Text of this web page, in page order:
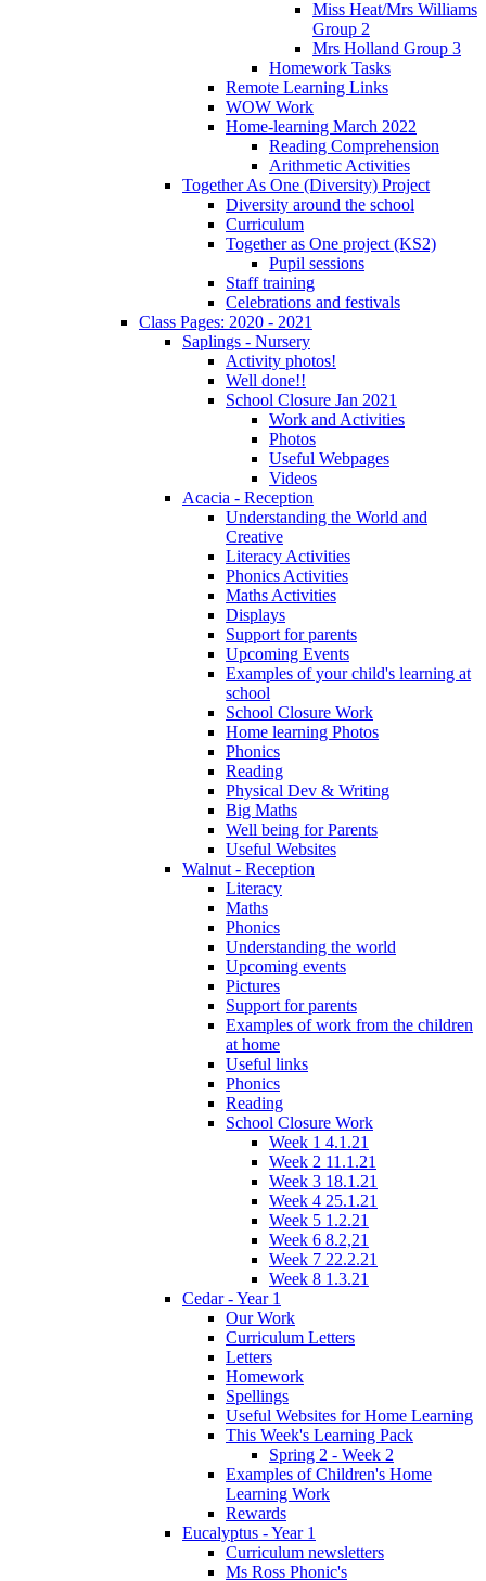
Miss Heat/Mrs Williams
Group 2
Mrs Holland Group 3
Homework Tasks
Remote Learning Links
WOW Work
Home-learning March 2022
Reading Comprehension
Arithmetic Activities
Together As One (Diversity) Project
Diversity around the school
Curriculum
Together as One project (KS2)
Pupil sessions
Staff training
Celebrations and festivals
Class Pages: 2020 - 2021
Saplings - Nursery
Activity photos!
Well done!!
School Closure Jan 2021
Work and Activities
Photos
Useful Webpages
Videos
Acacia - Reception
Understanding the World and
Creative
Literacy Activities
Phonics Activities
Maths Activities
Displays
Support for parents
Upcoming Events
Examples of your child's learning at
school
School Closure Work
Home learning Photos
Phonics
Reading
Physical Dev & Writing
Big Maths
Well being for Parents
Useful Websites
Walnut - Reception
Literacy
Maths
Phonics
Understanding the world
Upcoming events
Pictures
Support for parents
Examples of work from the children
at home
Useful links
Phonics
Reading
School Closure Work
Week 1 4.1.21
Week 2 11.1.21
Week 3 18.1.21
Week 4 25.1.21
Week 5 1.2.21
Week 6 8.2,21
Week 7 22.2.21
Week 8 1.3.21
Cedar - Year 1
Our Work
Curriculum Letters
Letters
Homework
Spellings
Useful Websites for Home Learning
This Week's Learning Pack
Spring 2 - Week 2
Examples of Children's Home
Learning Work
Rewards
Eucalyptus - Year 1
Curriculum newsletters
Ms Ross Phonic's